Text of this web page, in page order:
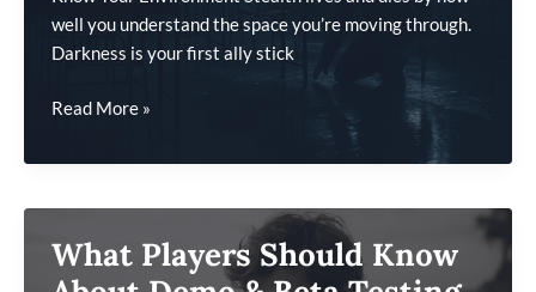
well you understand the space you’re moving through.
Darkness is your first ally stick
How
Master
In
Video
Read More »
What Players Should Know